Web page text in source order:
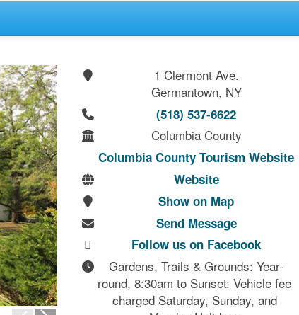
1 Clermont Ave.
Germantown, NY
(518) 537-6622
Columbia County
Columbia County Tourism Website
Website
Show on Map
Send Message
Follow us on Facebook
Gardens, Trails & Grounds: Year-
round, 8:30am to Sunset: Vehicle fee
charged Saturday, Sunday, and